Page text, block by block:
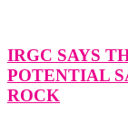
IRGC SAYS
POTENTIAL
ROCK